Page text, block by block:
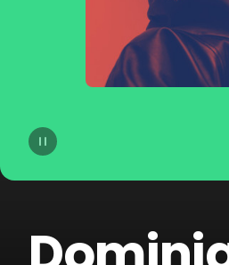
Danny Suko
18 Mefjus
21 GREGG